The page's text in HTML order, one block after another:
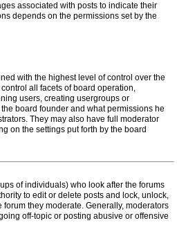
associated with posts to indicate their
depends on the permissions set by the
with the highest level of control over the
all facets of board operation,
users, creating usergroups or
board founder and what permissions he
They may also have full moderator
on the settings put forth by the board
of individuals) who look after the forums
to edit or delete posts and lock, unlock,
they moderate. Generally, moderators
off-topic or posting abusive or offensive